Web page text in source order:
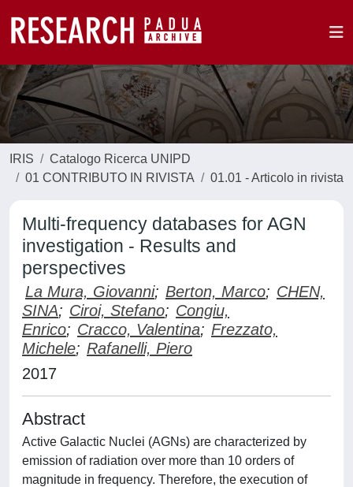
IRIS
Catalogo Ricerca UNIPD
01 CONTRIBUTO IN RIVISTA
01.01 - Articolo in rivista
Multi-frequency databases for AGN
investigation - Results and
perspectives
La Mura, Giovanni; Berton, Marco; CHEN,
SINA; Ciroi, Stefano; Congiu,
Enrico; Cracco, Valentina; Frezzato,
Michele; Rafanelli, Piero
2017
Abstract
Active Galactic Nuclei (AGNs) are characterized by
emission of radiation over more than 10 orders of
magnitude in frequency. Therefore, the execution of